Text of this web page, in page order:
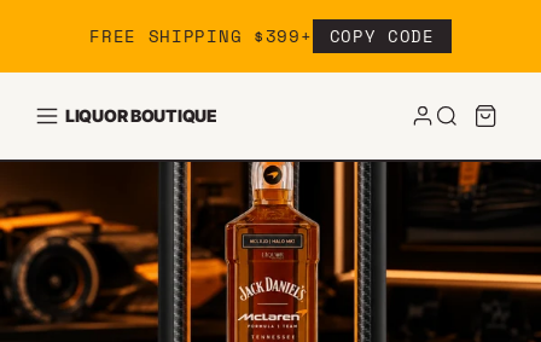
FREE SHIPPING $399+ COPY CODE
LIQUOR BOUTIQUE